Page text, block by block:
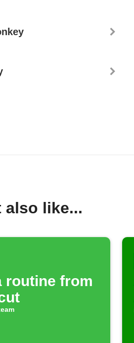
also like...
routine from